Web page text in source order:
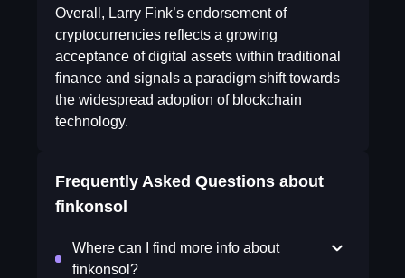
Overall, Larry Fink’s endorsement of
cryptocurrencies reflects a growing
acceptance of digital assets within traditional
finance and signals a paradigm shift towards
the widespread adoption of blockchain
technology.
Frequently Asked Questions about
finkonsol
Where can I find more info about
finkonsol?